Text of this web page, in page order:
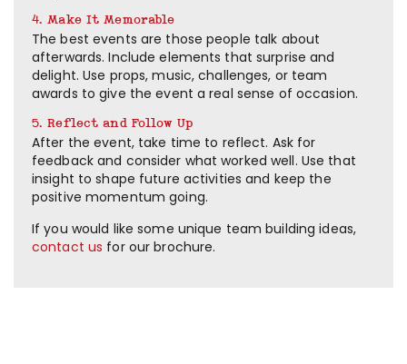
4. Make It Memorable
The best events are those people talk about
afterwards. Include elements that surprise and
delight. Use props, music, challenges, or team
awards to give the event a real sense of occasion.
5. Reflect and Follow Up
After the event, take time to reflect. Ask for
feedback and consider what worked well. Use that
insight to shape future activities and keep the
positive momentum going.
If you would like some unique team building ideas,
contact us for our brochure.